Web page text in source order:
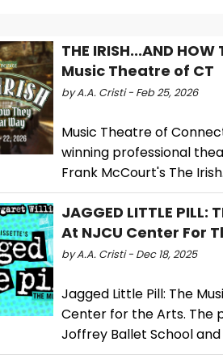
THE IRISH...AND
Music Theatre of CT
by A.A. Cristi - Feb 25, 2026
Music Theatre of
winning professional
Frank McCourt's The
JAGGED LITTLE
At NJCU Center For
by A.A. Cristi - Dec 18, 2025
Jagged Little Pill: The
Center for the Arts. The
Joffrey Ballet School